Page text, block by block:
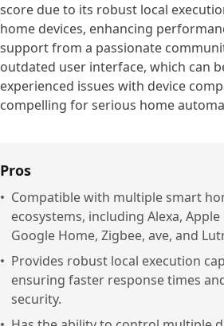
score due to its robust local
home devices, enhancing
support from a passionate
outdated user interface, which can
experienced issues with device
compelling for serious home
Pros
• Compatible with multiple smart
ecosystems, including Alexa,
Google Home, Zigbee, ave, and
• Provides robust local execution
ensuring faster response times
security.